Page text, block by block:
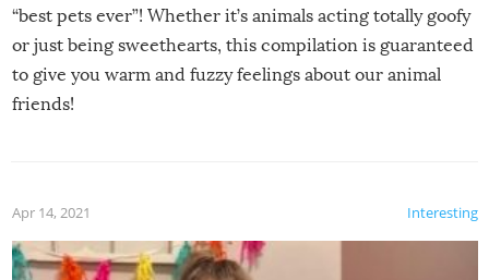
“best pets ever”! Whether it’s animals acting totally goofy
or just being sweethearts, this compilation is guaranteed
to give you warm and fuzzy feelings about our animal
friends!
Interesting
Apr 14, 2021